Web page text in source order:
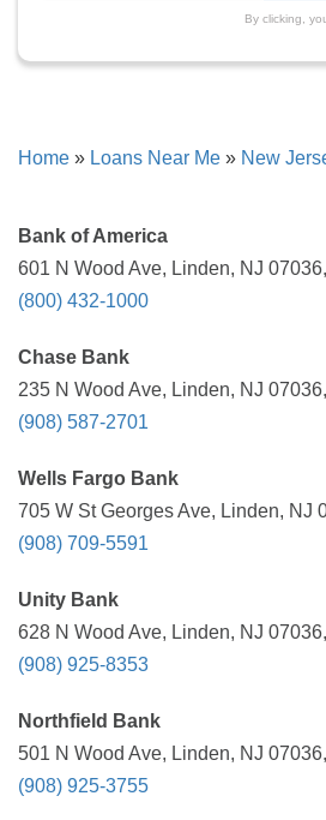
By clicking,
Home » Loans Near Me » New
Bank of America
601 N Wood Ave, Linden, NJ
(800) 432-1000
Chase Bank
235 N Wood Ave, Linden, NJ
(908) 587-2701
Wells Fargo Bank
705 W St Georges Ave, Linden, NJ
(908) 709-5591
Unity Bank
628 N Wood Ave, Linden, NJ
(908) 925-8353
Northfield Bank
501 N Wood Ave, Linden, NJ
(908) 925-3755